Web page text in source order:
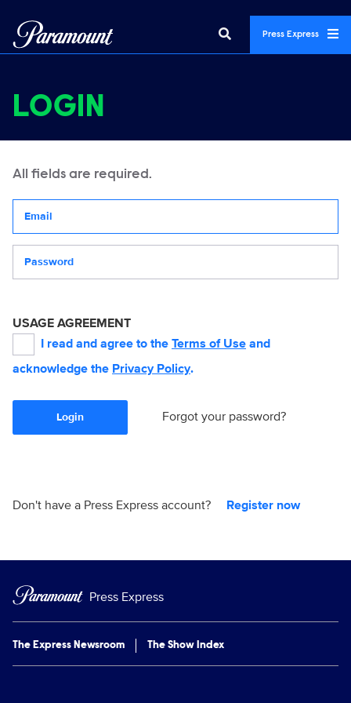
Press Express
LOGIN
All fields are required.
USAGE AGREEMENT
I read and agree to the Terms of Use and
acknowledge the Privacy Policy.
Login Forgot your password?
Don't have a Press Express account? Register now
Press Express
The Express Newsroom The Show Index